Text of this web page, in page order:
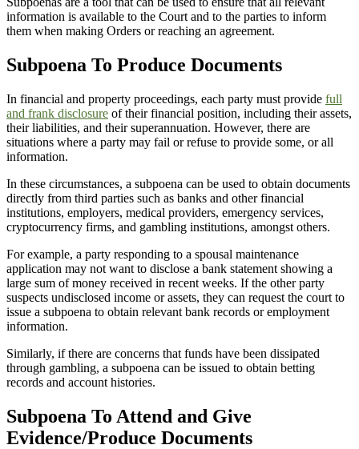
information is available to the Court and to the parties to inform
them when making Orders or reaching an agreement.
Subpoena To Produce Documents
In financial and property proceedings, each party must provide full
and frank disclosure of their financial position, including their assets,
their liabilities, and their superannuation. However, there are
situations where a party may fail or refuse to provide some, or all
information.
In these circumstances, a subpoena can be used to obtain documents
directly from third parties such as banks and other financial
institutions, employers, medical providers, emergency services,
cryptocurrency firms, and gambling institutions, amongst others.
For example, a party responding to a spousal maintenance
application may not want to disclose a bank statement showing a
large sum of money received in recent weeks. If the other party
suspects undisclosed income or assets, they can request the court to
issue a subpoena to obtain relevant bank records or employment
information.
Similarly, if there are concerns that funds have been dissipated
through gambling, a subpoena can be issued to obtain betting
records and account histories.
Subpoena To Attend and Give
Evidence/Produce Documents